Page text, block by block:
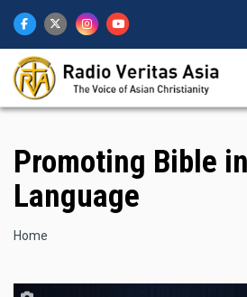
main
content
Promoting Bible
Language
Breadcrumb
Home